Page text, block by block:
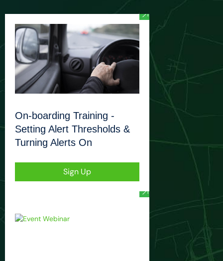
On-boarding Training -
Setting Alert Thresholds &
Turning Alerts On
Sign Up